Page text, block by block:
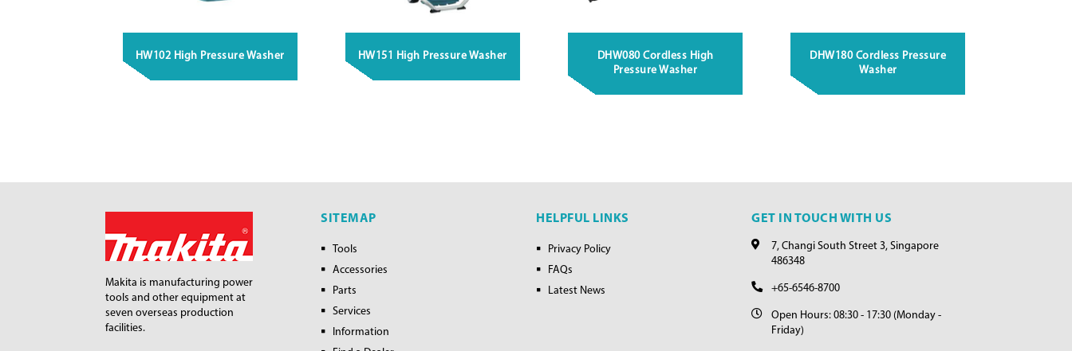
HW102 High Pressure Washer HW151 High Pressure Washer
DHW080 Cordless High
Pressure Washer
DHW180 Cordless Pressure
Washer
Makita is manufacturing power
tools and other equipment at
seven overseas production
facilities.
SITEMAP
Tools
Accessories
Parts
Services
Information
HELPFUL LINKS
Privacy Policy
FAQs
Latest News
GET IN TOUCH WITH US
7, Changi South Street 3, Singapore
486348
+65-6546-8700
Open Hours: 08:30 - 17:30 (Monday -
Friday)